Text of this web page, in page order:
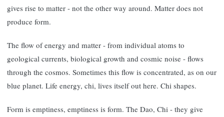
gives rise to matter - not the other way around. Matter does not
produce form.
The flow of energy and matter - from individual atoms to
geological currents, biological growth and cosmic noise - flows
through the cosmos. Sometimes this flow is concentrated, as on our
blue planet. Life energy, chi, lives itself out here. Chi shapes.
Form is emptiness, emptiness is form. The Dao, Chi - they give